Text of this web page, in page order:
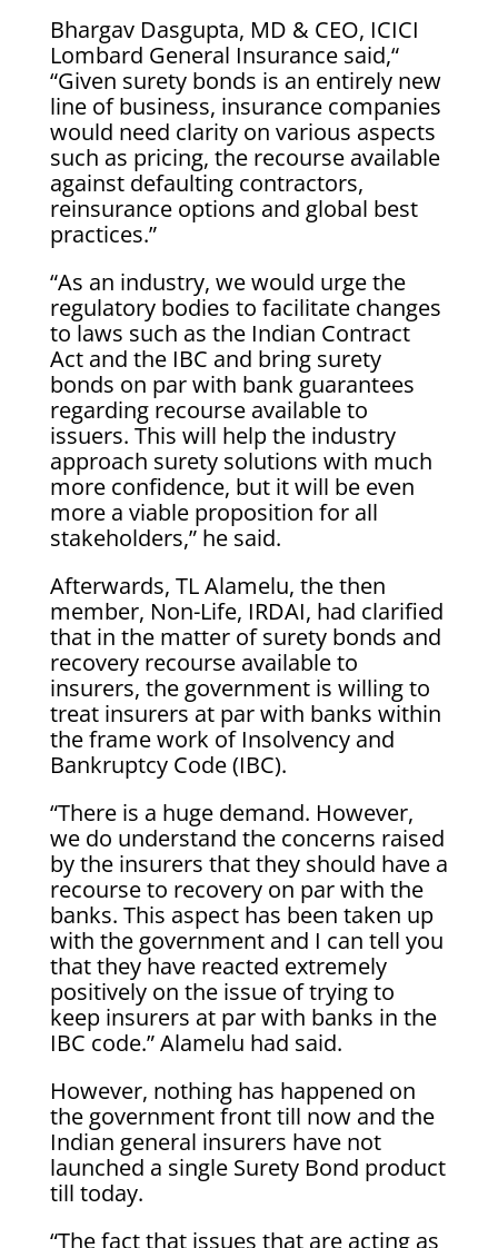
Bhargav Dasgupta, MD & CEO, ICICI
Lombard General Insurance said,“
“Given surety bonds is an entirely new
line of business, insurance companies
would need clarity on various aspects
such as pricing, the recourse available
against defaulting contractors,
reinsurance options and global best
practices.”
“As an industry, we would urge the
regulatory bodies to facilitate changes
to laws such as the Indian Contract
Act and the IBC and bring surety
bonds on par with bank guarantees
regarding recourse available to
issuers. This will help the industry
approach surety solutions with much
more confidence, but it will be even
more a viable proposition for all
stakeholders,” he said.
Afterwards, TL Alamelu, the then
member, Non-Life, IRDAI, had clarified
that in the matter of surety bonds and
recovery recourse available to
insurers, the government is willing to
treat insurers at par with banks within
the frame work of Insolvency and
Bankruptcy Code (IBC).
“There is a huge demand. However,
we do understand the concerns raised
by the insurers that they should have a
recourse to recovery on par with the
banks. This aspect has been taken up
with the government and I can tell you
that they have reacted extremely
positively on the issue of trying to
keep insurers at par with banks in the
IBC code.” Alamelu had said.
However, nothing has happened on
the government front till now and the
Indian general insurers have not
launched a single Surety Bond product
till today.
“The fact that issues that are acting as